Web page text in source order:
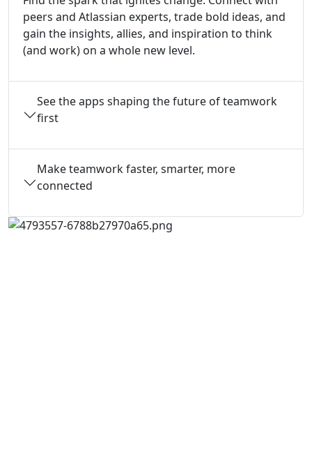
peers and Atlassian experts, trade bold ideas, and
gain the insights, allies, and inspiration to think
(and work) on a whole new level.
See the apps shaping the future of teamwork
first
Make teamwork faster, smarter, more
connected